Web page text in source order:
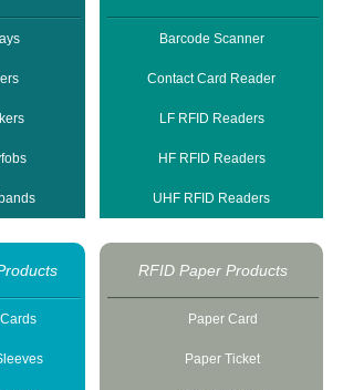
Barcode Scanner
Contact Card Reader
LF RFID Readers
HF RFID Readers
UHF RFID Readers
RFID Paper Products
Paper Card
Paper Ticket